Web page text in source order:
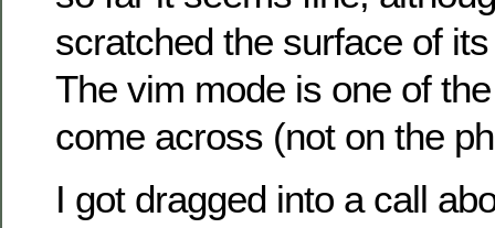
scratched the surface of
The vim mode is one of
come across (not on the
I got dragged into a call